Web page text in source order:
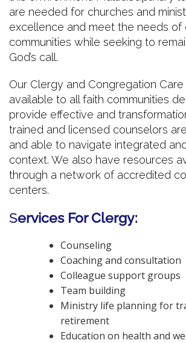
are needed for churches and
excellence and meet the needs of
communities while seeking to
God’s call.
Our Clergy and Congregation
available to all faith communities
provide effective and
trained and licensed counselors
and able to navigate integrated
context. We also have resources
through a network of accredited
centers.
Services For Clergy:
Counseling
Coaching and consultation
Colleague support groups
Team building
Ministry life planning for
retirement
Education on health and